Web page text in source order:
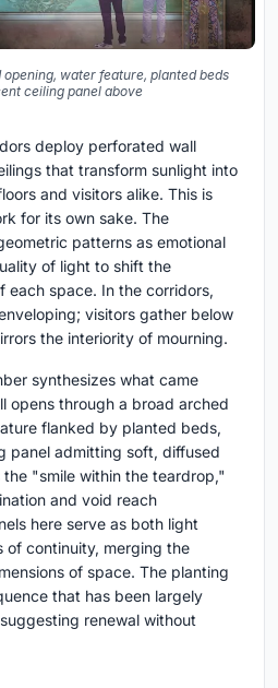
water feature, planted beds
ceiling panel above
deploy perforated wall
that transform sunlight into
and visitors alike. This is
for its own sake. The
patterns as emotional
of light to shift the
each space. In the corridors,
visitors gather below
the interiority of mourning.
synthesizes what came
opens through a broad arched
flanked by planted beds,
panel admitting soft, diffused
"smile within the teardrop,"
and void reach
here serve as both light
of continuity, merging the
of space. The planting
that has been largely
renewal without